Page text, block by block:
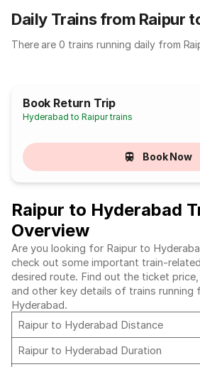
Daily Trains from Raipur
There are 0 trains running daily from
Book Return Trip
Hyderabad to Raipur trains
Book Now
Raipur to Hyderabad
Overview
Are you looking for Raipur to
check out some important train-
desired route. Find out the ticket
and other key details of trains running
Hyderabad.
Raipur to Hyderabad Distance
Raipur to Hyderabad Duration